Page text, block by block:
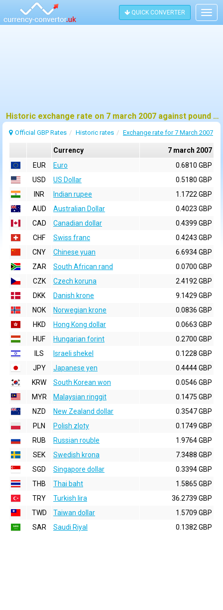
QUICK CONVERTER
Historic exchange rate on 7 march 2007 against pound sterling (GBP)
Official GBP Rates Historic rates Exchange rate for 7 March 2007
Currency
7 march 2007
EUR
Euro
0.6810 GBP
USD
US Dollar
0.5180 GBP
INR
Indian rupee
1.1722 GBP
AUD
Australian Dollar
0.4023 GBP
CAD
Canadian dollar
0.4399 GBP
CHF
Swiss franc
0.4243 GBP
CNY
Chinese yuan
6.6934 GBP
ZAR
South African rand
0.0700 GBP
CZK
Czech koruna
2.4192 GBP
DKK
Danish krone
9.1429 GBP
NOK
Norwegian krone
0.0836 GBP
HKD
Hong Kong dollar
0.0663 GBP
HUF
Hungarian forint
0.2700 GBP
ILS
Israeli shekel
0.1228 GBP
JPY
Japanese yen
0.4444 GBP
KRW
South Korean won
0.0546 GBP
MYR
Malaysian ringgit
0.1475 GBP
NZD
New Zealand dollar
0.3547 GBP
PLN
Polish zloty
0.1749 GBP
RUB
Russian rouble
1.9764 GBP
SEK
Swedish krona
7.3488 GBP
SGD
Singapore dollar
0.3394 GBP
THB
Thai baht
1.5865 GBP
TRY
Turkish lira
36.2739 GBP
TWD
Taiwan dollar
1.5709 GBP
SAR
Saudi Riyal 0.1382 GBP